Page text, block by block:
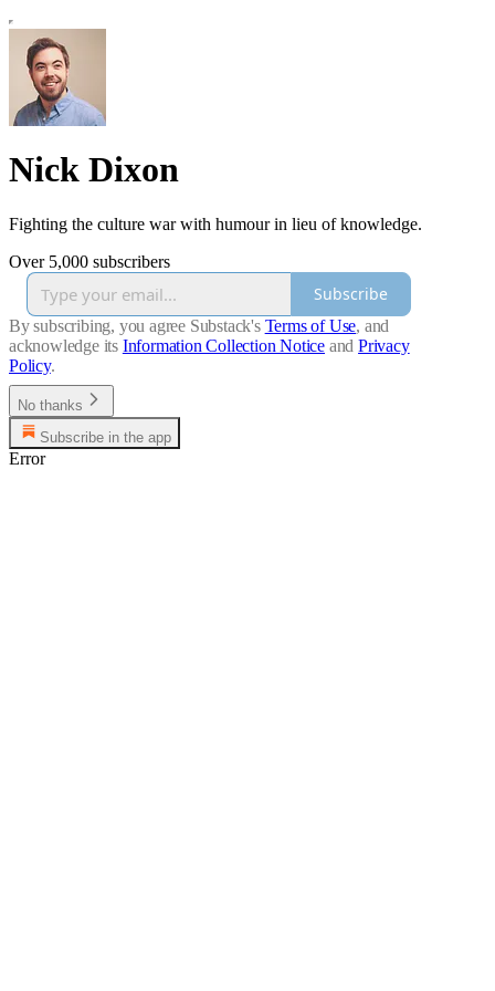
Nick Dixon
Fighting the culture war with humour in lieu of knowledge.
Over 5,000 subscribers
Subscribe
By subscribing, you agree Substack's Terms of Use, and
acknowledge its Information Collection Notice and Privacy
Policy.
No thanks
Subscribe in the app
Error